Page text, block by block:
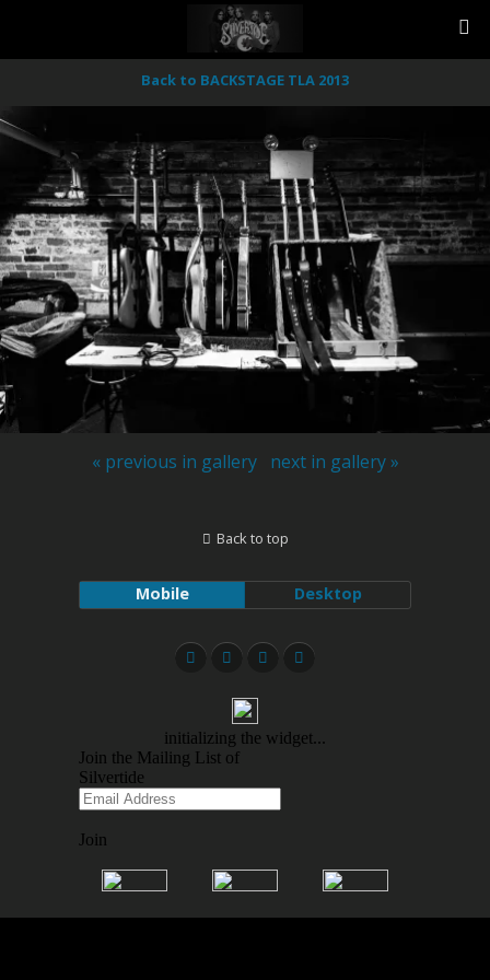
Back to BACKSTAGE TLA 2013
« previous in gallery next in gallery »
Back to top
Mobile Desktop